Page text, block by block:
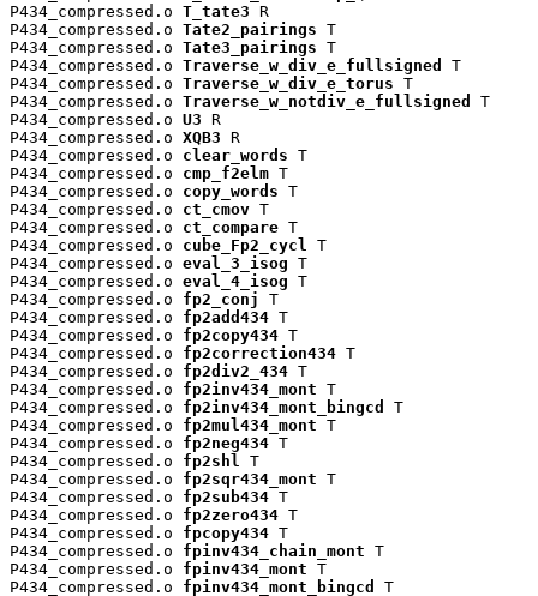
P434_compressed.o T_tate3 R
P434_compressed.o Tate2_pairings T
P434_compressed.o Tate3_pairings T
P434_compressed.o Traverse_w_div_e_fullsigned
T
P434_compressed.o Traverse_w_div_e_torus T
P434_compressed.o Traverse_w_notdiv_e_fullsigned
T
P434_compressed.o U3 R
P434_compressed.o XQB3 R
P434_compressed.o clear_words T
P434_compressed.o cmp_f2elm T
P434_compressed.o copy_words T
P434_compressed.o ct_cmov T
P434_compressed.o ct_compare T
P434_compressed.o cube_Fp2_cycl
T
P434_compressed.o eval_3_isog T
P434_compressed.o eval_4_isog T
P434_compressed.o fp2_conj
T
P434_compressed.o fp2add434 T
P434_compressed.o fp2copy434 T
P434_compressed.o fp2correction434 T
P434_compressed.o fp2div2_434 T
P434_compressed.o fp2inv434_mont T
P434_compressed.o fp2inv434_mont_bingcd
T
P434_compressed.o fp2mul434_mont T
P434_compressed.o fp2neg434 T
P434_compressed.o fp2shl
T
P434_compressed.o fp2sqr434_mont T
P434_compressed.o fp2sub434 T
P434_compressed.o fp2zero434 T
P434_compressed.o fpcopy434 T
P434_compressed.o fpinv434_chain_mont T
P434_compressed.o fpinv434_mont T
P434_compressed.o fpinv434_mont_bingcd
T